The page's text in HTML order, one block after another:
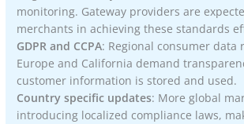
monitoring. Gateway providers are
merchants in achieving these standards
GDPR and CCPA: Regional consumer data
Europe and California demand
customer information is stored and used.
Country specific updates: More global
introducing localized compliance laws,